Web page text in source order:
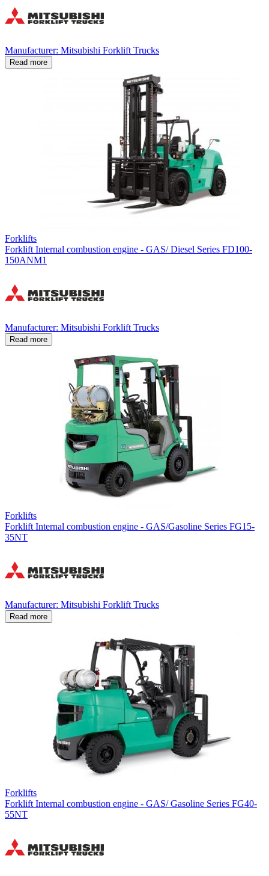
Manufacturer: Mitsubishi Forklift Trucks
Read more
Forklifts
Forklift Internal combustion engine - GAS/ Diesel Series FD100-
150ANM1
Manufacturer: Mitsubishi Forklift Trucks
Read more
Forklifts
Forklift Internal combustion engine - GAS/Gasoline Series FG15-
35NT
Manufacturer: Mitsubishi Forklift Trucks
Read more
Forklifts
Forklift Internal combustion engine - GAS/ Gasoline Series FG40-
55NT